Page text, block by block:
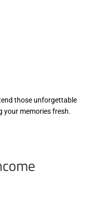
those unforgettable
your memories fresh.